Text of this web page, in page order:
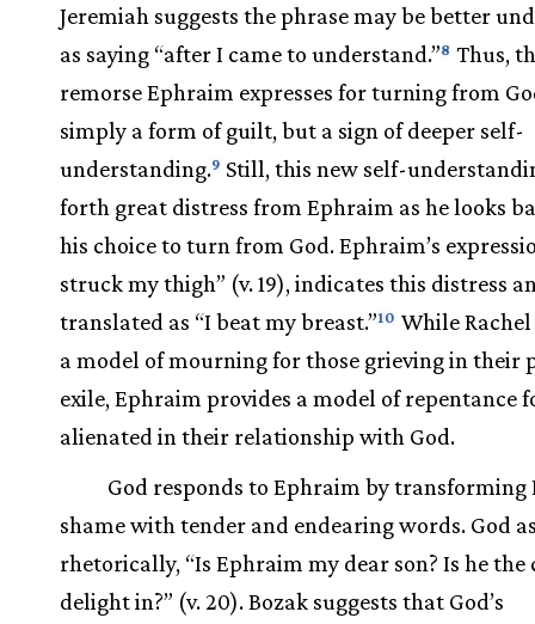
Jeremiah suggests the phrase may be better
as saying “after I came to understand.”8 Thus,
remorse Ephraim expresses for turning from
simply a form of guilt, but a sign of deeper self-
understanding.9 Still, this new self-
forth great distress from Ephraim as he looks
his choice to turn from God. Ephraim’s
struck my thigh” (v. 19), indicates this distress
translated as “I beat my breast.”10 While
a model of mourning for those grieving in their
exile, Ephraim provides a model of repentance
alienated in their relationship with God.
God responds to Ephraim by transforming
shame with tender and endearing words. God
rhetorically, “Is Ephraim my dear son? Is he the
delight in?” (v. 20). Bozak suggests that God’s